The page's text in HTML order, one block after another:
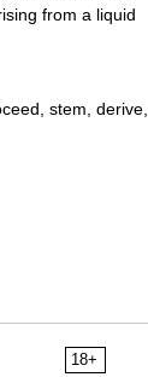
from a liquid
stem, derive,
18+